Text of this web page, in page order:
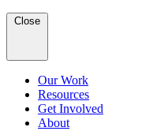
Close
Our Work
Resources
Get Involved
About